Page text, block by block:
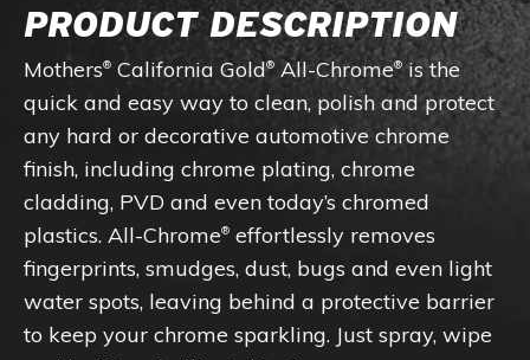
PRODUCT DESCRIPTION
Mothers® California Gold® All-Chrome® is the
quick and easy way to clean, polish and protect
any hard or decorative automotive chrome
finish, including chrome plating, chrome
cladding, PVD and even today’s chromed
plastics. All-Chrome® effortlessly removes
fingerprints, smudges, dust, bugs and even light
water spots, leaving behind a protective barrier
to keep your chrome sparkling. Just spray, wipe